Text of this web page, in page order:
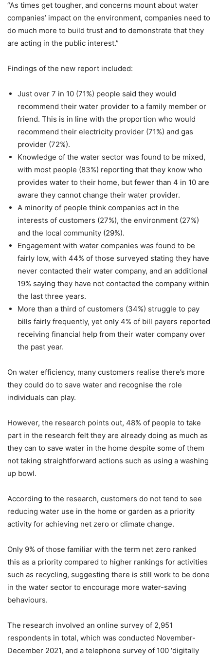
“As times get tougher, and concerns mount about water
companies’ impact on the environment, companies need to
do much more to build trust and to demonstrate that they
are acting in the public interest.”
Findings of the new report included:
Just over 7 in 10 (71%) people said they would
recommend their water provider to a family member or
friend. This is in line with the proportion who would
recommend their electricity provider (71%) and gas
provider (72%).
Knowledge of the water sector was found to be mixed,
with most people (83%) reporting that they know who
provides water to their home, but fewer than 4 in 10 are
aware they cannot change their water provider.
A minority of people think companies act in the
interests of customers (27%), the environment (27%)
and the local community (29%).
Engagement with water companies was found to be
fairly low, with 44% of those surveyed stating they have
never contacted their water company, and an additional
19% saying they have not contacted the company within
the last three years.
More than a third of customers (34%) struggle to pay
bills fairly frequently, yet only 4% of bill payers reported
receiving financial help from their water company over
the past year.
On water efficiency, many customers realise there’s more
they could do to save water and recognise the role
individuals can play.
However, the research points out, 48% of people to take
part in the research felt they are already doing as much as
they can to save water in the home despite some of them
not taking straightforward actions such as using a washing
up bowl.
According to the research, customers do not tend to see
reducing water use in the home or garden as a priority
activity for achieving net zero or climate change.
Only 9% of those familiar with the term net zero ranked
this as a priority compared to higher rankings for activities
such as recycling, suggesting there is still work to be done
in the water sector to encourage more water-saving
behaviours.
The research involved an online survey of 2,951
respondents in total, which was conducted November-
December 2021, and a telephone survey of 100 ‘digitally